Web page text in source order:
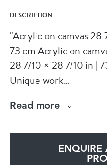
DESCRIPTION
"Acrylic on camvas 28
73 cm Acrylic on
28 7/10 × 28 7/10 in |
Unique work
Read more
ENQUIRE